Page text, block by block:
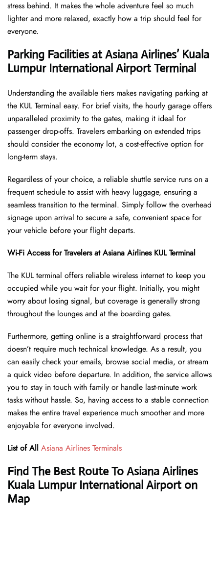
stress behind. It makes the whole adventure feel so much
lighter and more relaxed, exactly how a trip should feel for
everyone.
Parking Facilities at Asiana Airlines’ Kuala
Lumpur International Airport Terminal
Understanding the available tiers makes navigating parking at
the KUL Terminal easy. For brief visits, the hourly garage offers
unparalleled proximity to the gates, making it ideal for
passenger drop-offs. Travelers embarking on extended trips
should consider the economy lot, a cost-effective option for
long-term stays.
Regardless of your choice, a reliable shuttle service runs on a
frequent schedule to assist with heavy luggage, ensuring a
seamless transition to the terminal. Simply follow the overhead
signage upon arrival to secure a safe, convenient space for
your vehicle before your flight departs.
Wi-Fi Access for Travelers at Asiana Airlines KUL Terminal
The KUL terminal offers reliable wireless internet to keep you
occupied while you wait for your flight. Initially, you might
worry about losing signal, but coverage is generally strong
throughout the lounges and at the boarding gates.
Furthermore, getting online is a straightforward process that
doesn’t require much technical knowledge. As a result, you
can easily check your emails, browse social media, or stream
a quick video before departure. In addition, the service allows
you to stay in touch with family or handle last-minute work
tasks without hassle. So, having access to a stable connection
makes the entire travel experience much smoother and more
enjoyable for everyone involved.
List of All Asiana Airlines Terminals
Find The Best Route To Asiana Airlines
Kuala Lumpur International Airport on
Map